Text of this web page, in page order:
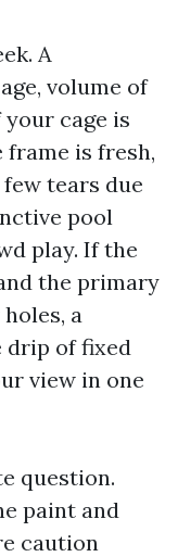
A
volume of
cage is
frame is fresh,
tears due
pool
play. If the
the primary
a
drip of fixed
view in one
question.
paint and
caution